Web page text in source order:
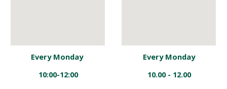
Every Monday
10:00-12:00
Every Monday
10.00 - 12.00